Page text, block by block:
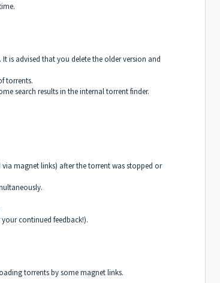
is advised that you delete the older version and
torrents.
search results in the internal torrent finder.
magnet links) after the torrent was stopped or
continued feedback!).
torrents by some magnet links.